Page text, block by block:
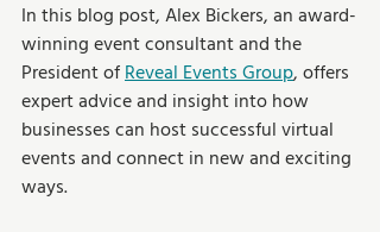
In this blog post, Alex Bickers, an award-
winning event consultant and the
President of Reveal Events Group, offers
expert advice and insight into how
businesses can host successful virtual
events and connect in new and exciting
ways.